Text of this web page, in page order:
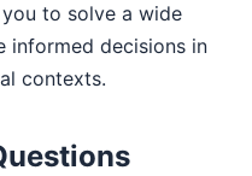
to solve a wide
informed decisions in
contexts.